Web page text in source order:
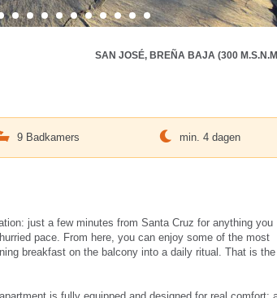
SAN JOSÉ, BREÑA BAJA (300
9 Badkamers min. 4 dagen
just a few minutes from Santa Cruz for anything you
pace. From here, you can enjoy some of the most
breakfast on the balcony into a daily ritual. That is the